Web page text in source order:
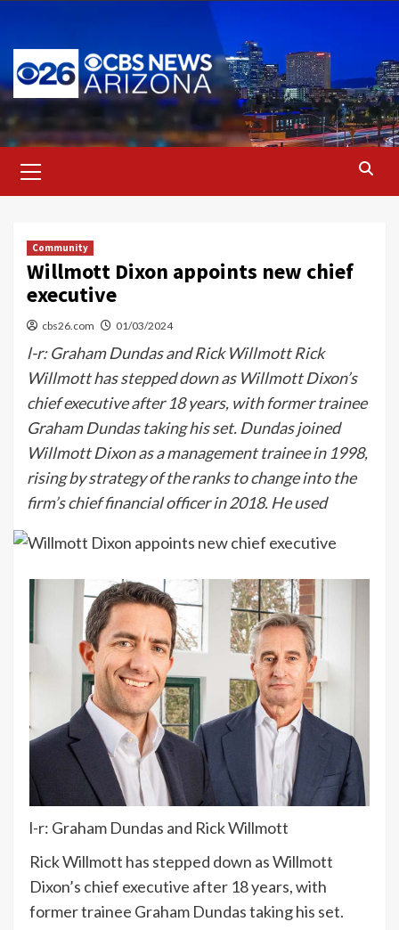
content
Menu
Community
Willmott Dixon appoints new chief
executive
cbs26.com 01/03/2024
l-r: Graham Dundas and Rick Willmott Rick
Willmott has stepped down as Willmott Dixon’s
chief executive after 18 years, with former trainee
Graham Dundas taking his set. Dundas joined
Willmott Dixon as a management trainee in 1998,
rising by strategy of the ranks to change into the
firm’s chief financial officer in 2018. He used
l-r: Graham Dundas and Rick Willmott
Rick Willmott has stepped down as Willmott
Dixon’s chief executive after 18 years, with
former trainee Graham Dundas taking his set.